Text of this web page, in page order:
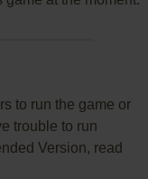
to run the game or
trouble to run
Version, read